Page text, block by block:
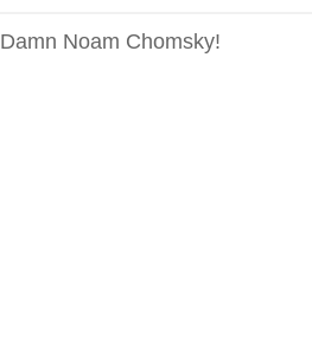
Damn Noam Chomsky!